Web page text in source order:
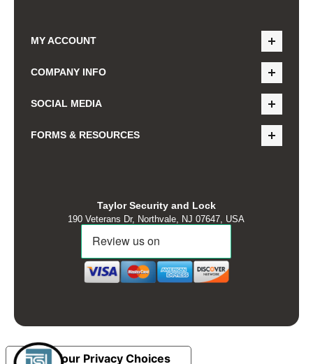
MY ACCOUNT
COMPANY INFO
SOCIAL MEDIA
FORMS & RESOURCES
Taylor Security and Lock
190 Veterans Dr, Northvale, NJ 07647, USA
Your Privacy Choices